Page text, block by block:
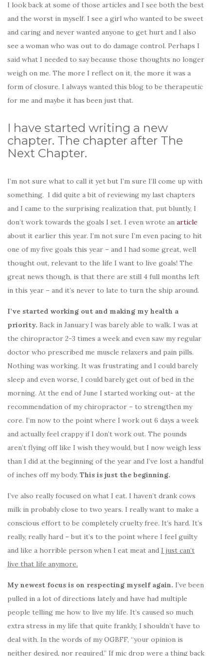
I look back at some of those articles and I see both the best
and the worst in myself. I see a girl who wanted to be sweet
and caring and never wanted anyone to get hurt and I also
see a woman who was out to do damage control. Perhaps I
said what I needed to say because those thoughts no longer
weigh on me. The more I reflect on it, the more it was a
form of closure. I always wanted this blog to be therapeutic
for me and maybe it has been just that.
I have started writing a new
chapter. The chapter after The
Next Chapter.
I’m not sure what to call it yet but I’m sure I’ll come up with
something. I did quite a bit of reviewing my last chapters
and I came to the surprising realization that, put bluntly, I
don’t work towards the goals I set. I even wrote an article
about it earlier this year. I’m not sure I’m even pacing to hit
one of my five goals this year – and I had some great, well
thought out, relevant to the life I want to live goals! The
great news though, is that there are still 4 full months left
in this year – and it’s never to late to turn the ship around.
I’ve started working out and making my health a
priority. Back in January I was barely able to walk. I was at
the chiropractor 2-3 times a week and even saw my regular
doctor who prescribed me muscle relaxers and pain pills.
Nothing was working. It was frustrating and I could barely
sleep and even worse, I could barely get out of bed in the
morning. At the end of June I started working out- at the
recommendation of my chiropractor – to strengthen my
core. I’m now to the point where I work out 6 days a week
and actually feel crappy if I don’t work out. The pounds
aren’t flying off like I wish they would, but I now weigh less
than I did at the beginning of the year and I’ve lost a handful
of inches off my body. This is just the beginning.
I’ve also really focused on what I eat. I haven’t drank cows
milk in probably close to two years. I really want to make a
conscious effort to be completely cruelty free. It’s hard. It’s
really, really hard – but it’s to the point where I feel guilty
and like a horrible person when I eat meat and I just can’t
live that life anymore.
My newest focus is on respecting myself again. I’ve been
pulled in a lot of directions lately and have had multiple
people telling me how to live my life. It’s caused so much
extra stress in my life that quite frankly, I shouldn’t have to
deal with. In the words of my OGBFF, “your opinion is
neither desired, nor required.” If mic drop were a thing back